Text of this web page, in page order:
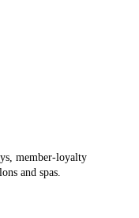
member-loyalty
and spas.